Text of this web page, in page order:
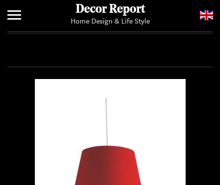
Decor Report
Home Design & Life Style